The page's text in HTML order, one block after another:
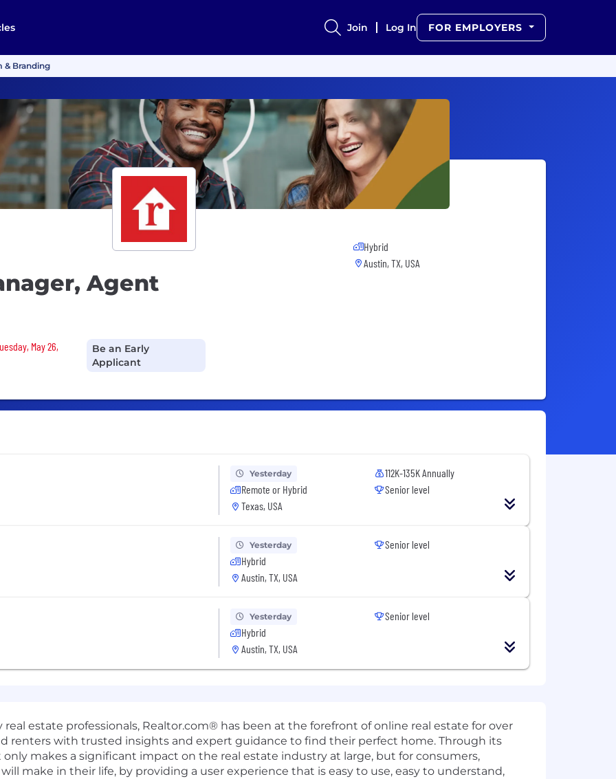
Join Log In FOR EMPLOYERS
& Branding
Agent
May 26,
Be an Early
Applicant
Hybrid
Austin, TX, USA
Yesterday
Remote or Hybrid
Texas, USA
112K-135K Annually
Senior level
Yesterday
Hybrid
Austin, TX, USA
Senior level
Yesterday
Hybrid
Austin, TX, USA
Senior level
real estate professionals, Realtor.com® has been at the forefront of online real estate for over
renters with trusted insights and expert guidance to find their perfect home. Through its
makes a significant impact on the real estate industry at large, but for consumers,
make in their life, by providing a user experience that is easy to use, easy to understand,